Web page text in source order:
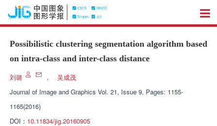
Possibilistic clustering segmentation algorithm based
on intra-class and inter-class distance
刘璐 ，
吴成茂
Journal of Image and Graphics Vol. 21, Issue 9, Pages: 1155-
1165(2016)
DOI： 10.11834/jig.20160905